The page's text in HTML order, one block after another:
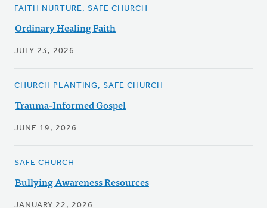
FAITH NURTURE, SAFE CHURCH
Ordinary Healing Faith
JULY 23, 2026
CHURCH PLANTING, SAFE CHURCH
Trauma-Informed Gospel
JUNE 19, 2026
SAFE CHURCH
Bullying Awareness Resources
JANUARY 22, 2026